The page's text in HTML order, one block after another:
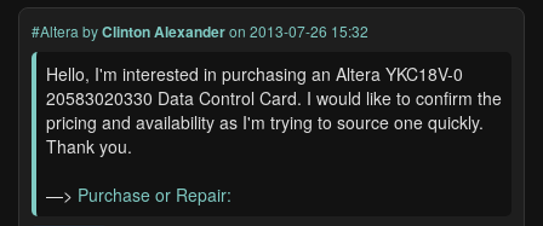
#Altera byClinton Alexanderon 2013-07-26 15:32
Hello, I'm interested in purchasing an Altera YKC18V-0
20583020330 Data Control Card. I would like to confirm the
pricing and availability as I'm trying to source one quickly.
Thank you.
—> Purchase or Repair: